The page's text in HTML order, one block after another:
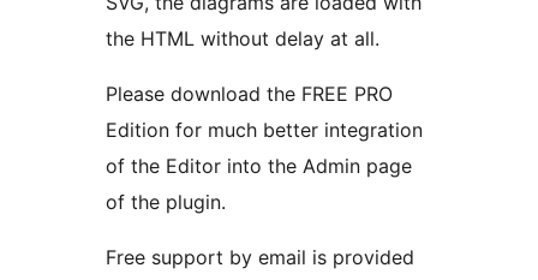
the HTML without delay at all.
Please download the FREE PRO
Edition for much better integration
of the Editor into the Admin page
of the plugin.
Free support by email is provided